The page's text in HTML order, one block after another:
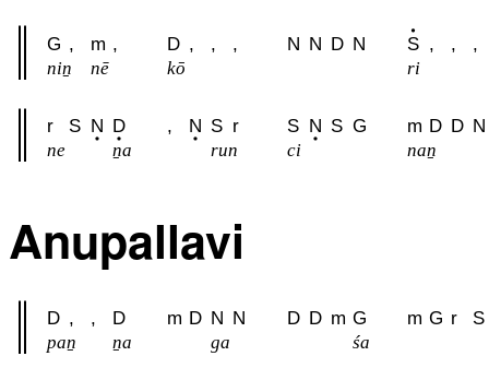
G , m , D , , , N N D N S , , ,
niṉ nē kō ri
r S N D , N S r S N S G m D D N
ne ṉa run ci naṉ
Anupallavi
D , , D m D N N D D m G m G r S
paṉ ṉa ga śa